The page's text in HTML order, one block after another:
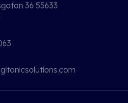
36 55633